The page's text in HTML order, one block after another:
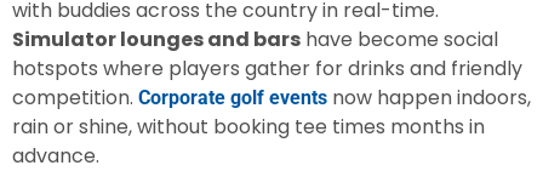
with buddies across the country in real-time.
Simulator lounges and bars have become social
hotspots where players gather for drinks and friendly
competition. Corporate golf events now happen indoors,
rain or shine, without booking tee times months in
advance.